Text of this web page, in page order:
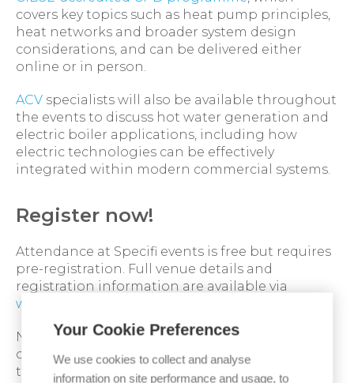
Your Cookie Preferences
We use cookies to collect and analyse
information on site performance and usage, to
covers key topics such as heat pump principles,
heat networks and broader system design
considerations, and can be delivered either
online or in person.
ACV specialists will also be available throughout
the events to discuss hot water generation and
electric boiler applications, including how
electric technologies can be effectively
integrated within modern commercial systems.
Register now!
Attendance at Specifi events is free but requires
pre-registration. Full venue details and
registration information are available via
www.specifi.co.uk
Not able to attend, but would like to speak with
one of our specification experts? Then contact
them today: specification experts